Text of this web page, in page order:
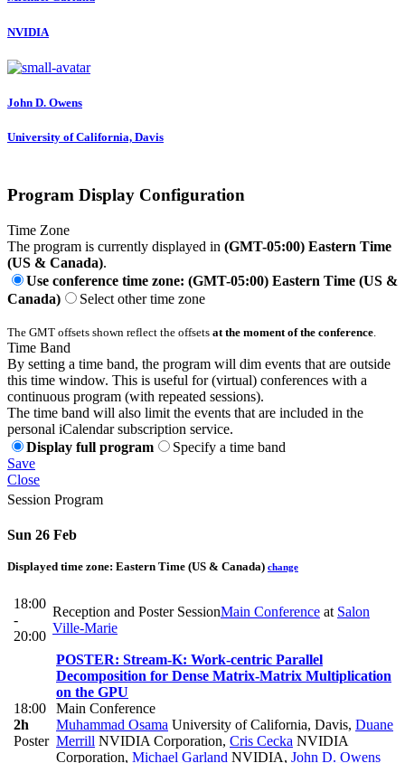
NVIDIA
John D. Owens
University of California, Davis
Program Display Configuration
Time Zone
The program is currently displayed in (GMT-05:00) Eastern Time
(US & Canada).
Use conference time zone: (GMT-05:00) Eastern Time (US &
Canada)
Select other time zone
The GMT offsets shown reflect the offsets at the moment of the conference
Time Band
By setting a time band, the program will dim events that are outside
this time window. This is useful for (virtual) conferences with a
continuous program (with repeated sessions).
The time band will also limit the events that are included in the
personal iCalendar subscription service.
Display full program
Specify a time band
Save
Close
Session Program
Sun 26 Feb
Displayed time zone: Eastern Time (US & Canada) change
18:00
-
20:00
Reception and Poster SessionMain Conference at Salon
Ville-Marie
18:00
2h
Poster
POSTER: Stream-K: Work-centric Parallel
Decomposition for Dense Matrix-Matrix Multiplication
on the GPU
Main Conference
Muhammad Osama University of California, Davis, Duane
Merrill NVIDIA Corporation, Cris Cecka NVIDIA
Corporation, Michael Garland NVIDIA, John D. Owens